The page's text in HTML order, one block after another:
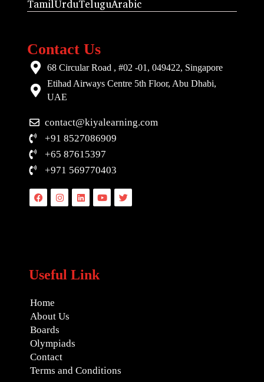
TamilUrduTeluguArabic
Contact Us
68 Circular Road , #02 -01, 049422, Singapore
Etihad Airways Centre 5th Floor, Abu Dhabi,
UAE
contact@kiyalearning.com
+91 8527086909
+65 87615397
+971 569770403
FacebookInstagramLinkedinYoutubeTwitter
Useful Link
Home
About Us
Boards
Olympiads
Contact
Terms and Conditions